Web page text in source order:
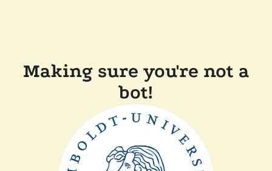
Making sure you're not a
bot!